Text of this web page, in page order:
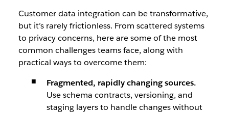
Customer data integration can be transformative,
but it’s rarely frictionless. From scattered systems
to privacy concerns, here are some of the most
common challenges teams face, along with
practical ways to overcome them:
Fragmented, rapidly changing sources.
Use schema contracts, versioning, and
staging layers to handle changes without